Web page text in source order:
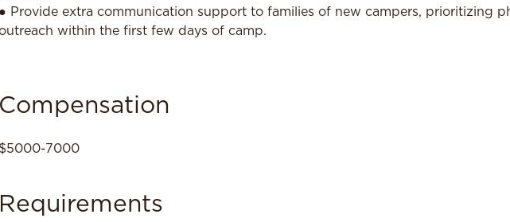
● Provide extra communication support to families of new campers, prioritizing
within the first few days of camp.
Compensation
$5000-7000
Requirements